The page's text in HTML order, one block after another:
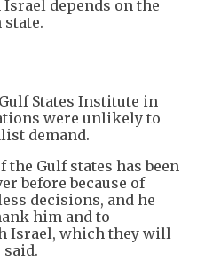
depends on the
States Institute in
were unlikely to
demand.
Gulf states has been
before because of
decisions, and he
him and to
Israel, which they will
said.